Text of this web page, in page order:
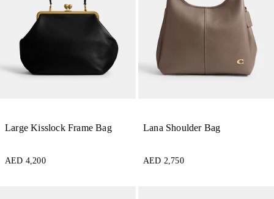
Large Kisslock Frame Bag
AED 4,200
Lana Shoulder Bag
AED 2,750